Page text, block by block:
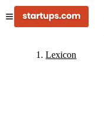
Lexicon